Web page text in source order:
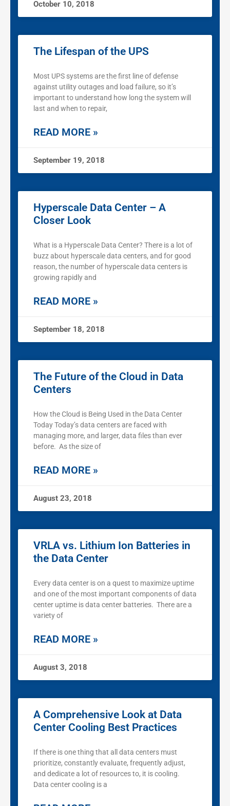
October 10, 2018
The Lifespan of the UPS
Most UPS systems are the first line of defense
against utility outages and load failure, so it’s
important to understand how long the system will
last and when to repair,
READ MORE »
September 19, 2018
Hyperscale Data Center – A
Closer Look
What is a Hyperscale Data Center? There is a lot of
buzz about hyperscale data centers, and for good
reason, the number of hyperscale data centers is
growing rapidly and
READ MORE »
September 18, 2018
The Future of the Cloud in Data
Centers
How the Cloud is Being Used in the Data Center
Today Today’s data centers are faced with
managing more, and larger, data files than ever
before. As the size of
READ MORE »
August 23, 2018
VRLA vs. Lithium Ion Batteries in
the Data Center
Every data center is on a quest to maximize uptime
and one of the most important components of data
center uptime is data center batteries. There are a
variety of
READ MORE »
August 3, 2018
A Comprehensive Look at Data
Center Cooling Best Practices
If there is one thing that all data centers must
prioritize, constantly evaluate, frequently adjust,
and dedicate a lot of resources to, it is cooling.
Data center cooling is a